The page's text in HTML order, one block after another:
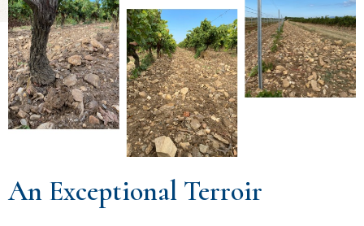
An Exceptional Terroir